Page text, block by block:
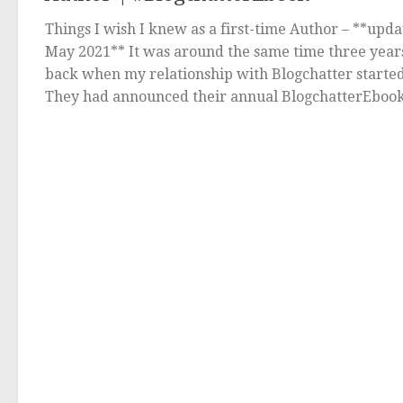
Things I wish I knew as a first-time Author –
May 2021** It was around the same time three
back when my relationship with Blogchatter
They had announced their annual